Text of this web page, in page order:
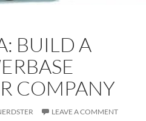
BUILD A
COMPANY
LEAVE A COMMENT